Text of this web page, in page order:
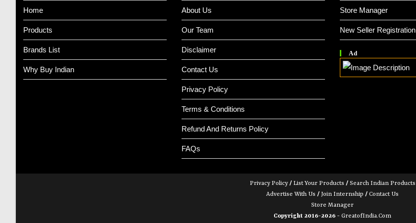
Home
Products
Brands List
Why Buy Indian
About Us
Our Team
Disclaimer
Contact Us
Privacy Policy
Terms & Conditions
Refund And Returns Policy
FAQs
Store Manager
New Seller Registration
Ad
Privacy Policy/ List Your Products / Search Indian Products
Advertise With Us / Join Internship / Contact Us
Store Manager
Copyright 2016-2026 - GreatofIndia.com